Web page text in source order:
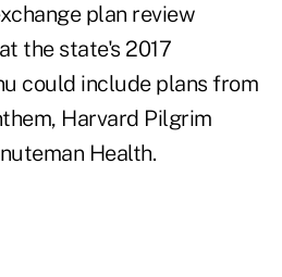
plan review
the state's 2017
could include plans from
Harvard Pilgrim
Health.